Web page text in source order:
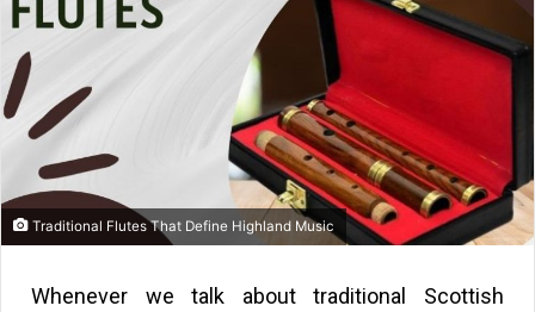
Traditional Flutes That Define Highland Music
Whenever we talk about traditional Scottish